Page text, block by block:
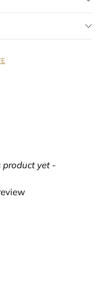
product yet -